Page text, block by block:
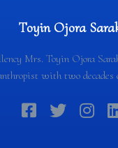
Toyin Ojora
Mrs. Toyin Ojora
with two decades